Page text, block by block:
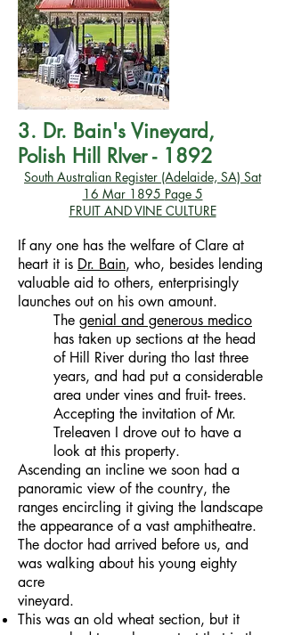
3. Dr. Bain's Vineyard,
Polish Hill RIver - 1892
South Australian Register (Adelaide, SA) Sat
16 Mar 1895 Page 5
FRUIT AND VINE CULTURE
If any one has the welfare of Clare at
heart it is Dr. Bain, who, besides lending
valuable aid to others, enterprisingly
launches out on his own amount.
The genial and generous medico
has taken up sections at the head
of Hill River during tho last three
years, and had put a considerable
area under vines and fruit- trees.
Accepting the invitation of Mr.
Treleaven I drove out to have a
look at this property.
Ascending an incline we soon had a
panoramic view of the country, the
ranges encircling it giving the landscape
the appearance of a vast amphitheatre.
The doctor had arrived before us, and
was walking about his young eighty
acre
vineyard.
This was an old wheat section, but it